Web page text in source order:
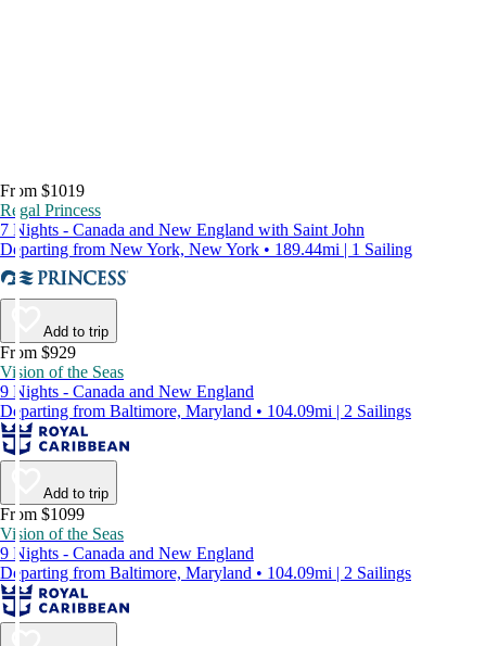
From $1019
Regal Princess
7 Nights - Canada and New England with Saint John
Departing from New York, New York • 189.44mi | 1 Sailing
Add to trip
From $929
Vision of the Seas
9 Nights - Canada and New England
Departing from Baltimore, Maryland • 104.09mi | 2 Sailings
Add to trip
From $1099
Vision of the Seas
9 Nights - Canada and New England
Departing from Baltimore, Maryland • 104.09mi | 2 Sailings